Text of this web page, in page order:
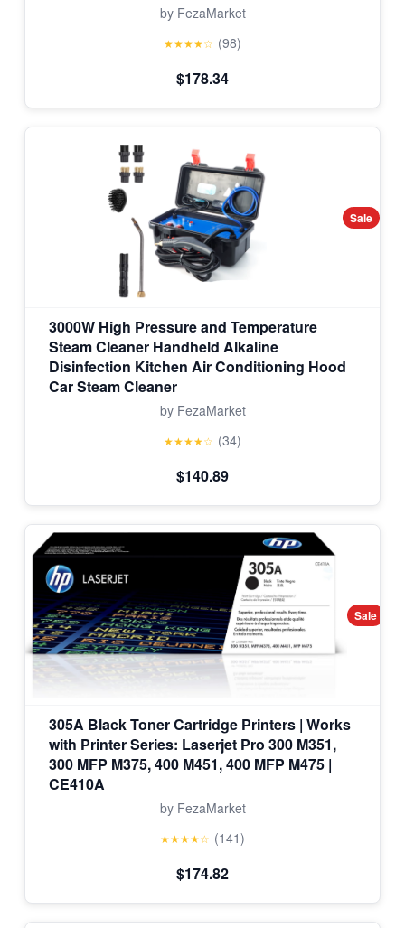
by FezaMarket
★★★★☆ (98)
$178.34
Sale
3000W High Pressure and Temperature
Steam Cleaner Handheld Alkaline
Disinfection Kitchen Air Conditioning Hood
Car Steam Cleaner
by FezaMarket
★★★★☆ (34)
$140.89
Sale
305A Black Toner Cartridge Printers | Works
with Printer Series: Laserjet Pro 300 M351,
300 MFP M375, 400 M451, 400 MFP M475 |
CE410A
by FezaMarket
★★★★☆ (141)
$174.82